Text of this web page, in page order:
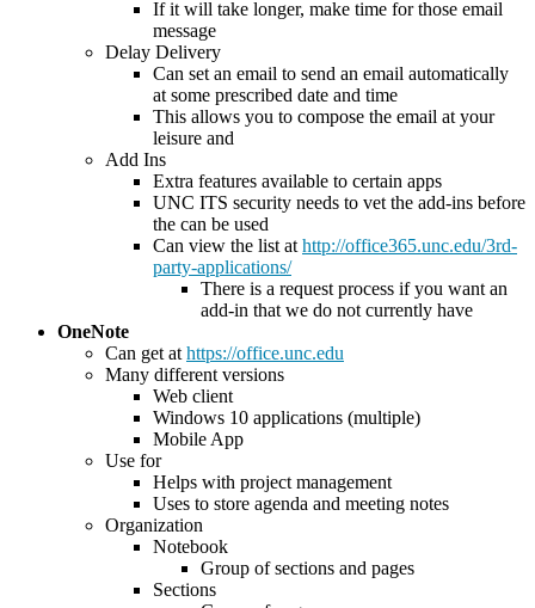
If it will take longer, make time for those email
message
Delay Delivery
Can set an email to send an email automatically
at some prescribed date and time
This allows you to compose the email at your
leisure and
Add Ins
Extra features available to certain apps
UNC ITS security needs to vet the add-ins before
the can be used
Can view the list at http://office365.unc.edu/3rd-
party-applications/
There is a request process if you want an
add-in that we do not currently have
OneNote
Can get at https://office.unc.edu
Many different versions
Web client
Windows 10 applications (multiple)
Mobile App
Use for
Helps with project management
Uses to store agenda and meeting notes
Organization
Notebook
Group of sections and pages
Sections